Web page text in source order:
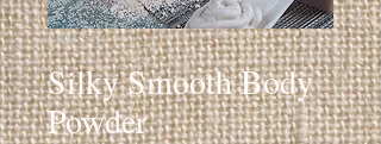
SKU: 504
Silky Smooth Body
Powder